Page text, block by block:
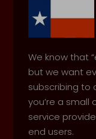
We know that
but we want
subscribing to
you’re a small
service
end users.